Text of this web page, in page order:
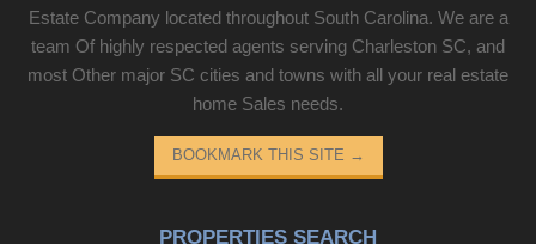
Estate Company located throughout South Carolina. We are a
team Of highly respected agents serving Charleston SC, and
most Other major SC cities and towns with all your real estate
home Sales needs.
BOOKMARK THIS SITE →
PROPERTIES SEARCH